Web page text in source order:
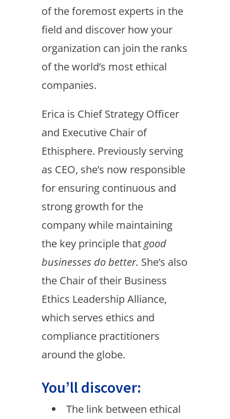
of the foremost experts in the
field and discover how your
organization can join the ranks
of the world’s most ethical
companies.
Erica is Chief Strategy Officer
and Executive Chair of
Ethisphere. Previously serving
as CEO, she’s now responsible
for ensuring continuous and
strong growth for the
company while maintaining
the key principle thatgood
businesses do better. She’s also
the Chair of their Business
Ethics Leadership Alliance,
which serves ethics and
compliance practitioners
around the globe.
You’ll discover:
The link between ethical